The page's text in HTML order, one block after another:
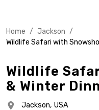
Home / Jackson /
Wildlife Safari with
Wildlife
& Winter
Jackson, USA